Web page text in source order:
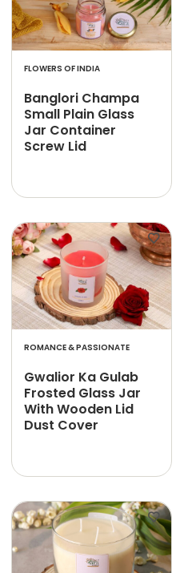
FLOWERS OF INDIA
Banglori Champa
Small Plain Glass
Jar Container
Screw Lid
ROMANCE & PASSIONATE
Gwalior Ka Gulab
Frosted Glass Jar
With Wooden Lid
Dust Cover